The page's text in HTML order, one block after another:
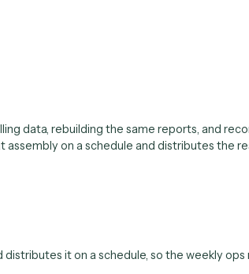
Why an AI operations
report and the
day pulling data, rebuilding the same
runs that assembly on a schedule and